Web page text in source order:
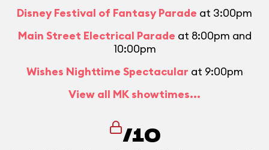
Disney Festival of Fantasy Parade at 3:00pm
Main Street Electrical Parade at 8:00pm and
10:00pm
Wishes Nighttime Spectacular at 9:00pm
View all MK showtimes...
/10